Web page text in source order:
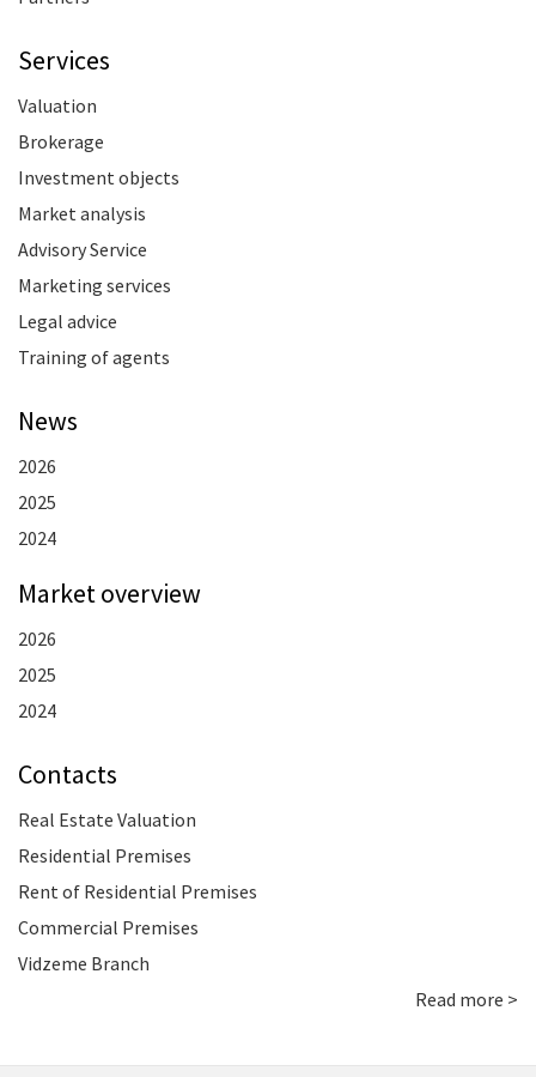
Services
Valuation
Brokerage
Investment objects
Market analysis
Advisory Service
Marketing services
Legal advice
Training of agents
News
2026
2025
2024
Market overview
2026
2025
2024
Contacts
Real Estate Valuation
Residential Premises
Rent of Residential Premises
Commercial Premises
Vidzeme Branch
Read more >